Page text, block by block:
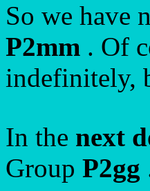
So we have
P2mm . Of
indefinitely,
In the next
Group P2gg